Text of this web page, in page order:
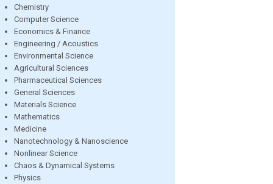
Chemistry
Computer Science
Economics & Finance
Engineering / Acoustics
Environmental Science
Agricultural Sciences
Pharmaceutical Sciences
General Sciences
Materials Science
Mathematics
Medicine
Nanotechnology & Nanoscience
Nonlinear Science
Chaos & Dynamical Systems
Physics